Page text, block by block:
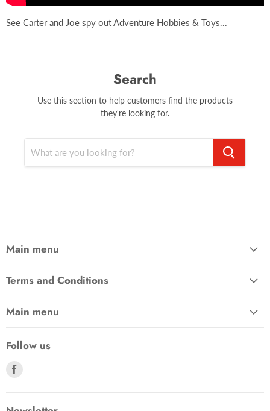
See Carter and Joe spy out Adventure Hobbies & Toys...
Search
Use this section to help customers find the products
they're looking for.
Main menu
Terms and Conditions
Main menu
Follow us
Facebook